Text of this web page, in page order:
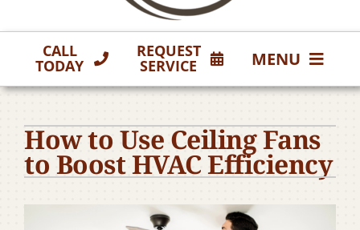
CALL
TODAY
REQUEST
SERVICE MENU
Products
Company
How to Use Ceiling Fans
to Boost HVAC Efficiency